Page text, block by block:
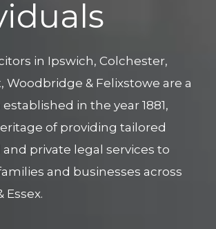
in Ipswich, Colchester,
Woodbridge & Felixstowe are a
in the year 1881,
of providing tailored
private legal services to
and businesses across
Essex.